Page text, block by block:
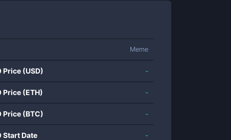
Meme
Price (USD) -
Price (ETH) -
Price (BTC) -
Start Date -